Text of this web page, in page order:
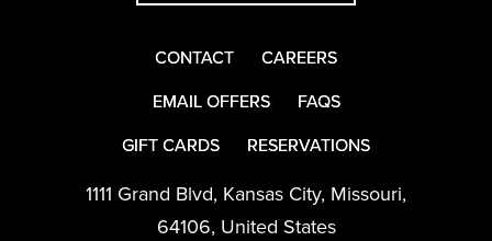
CONTACT
CAREERS
EMAIL OFFERS
FAQS
GIFT CARDS
RESERVATIONS
1111 Grand Blvd, Kansas City, Missouri,
64106, United States